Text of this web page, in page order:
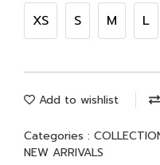
XS S M L
Add to wishlist
Categories :
NEW ARRIVALS